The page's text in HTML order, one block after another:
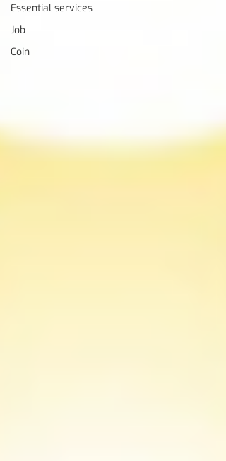
Essential services
Job
Coin